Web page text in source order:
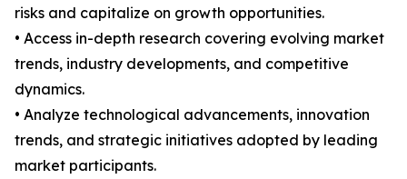
risks and capitalize on growth opportunities.
• Access in-depth research covering evolving market
trends, industry developments, and competitive
dynamics.
• Analyze technological advancements, innovation
trends, and strategic initiatives adopted by leading
market participants.